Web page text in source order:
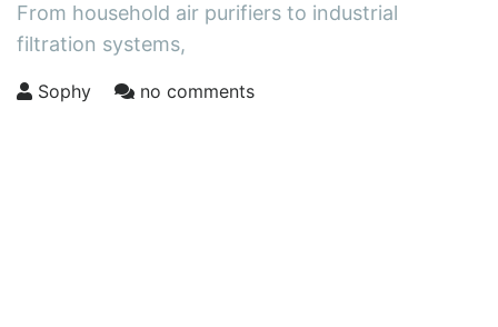
From household air purifiers to industrial
filtration systems,
Sophy no comments